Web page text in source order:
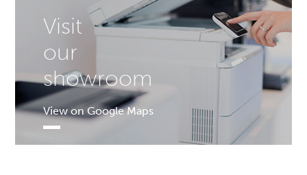
Visit
our
showroom
View on Google Maps